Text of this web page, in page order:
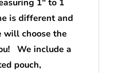
1″ to 1
is different and
will choose the
We include a
pouch,